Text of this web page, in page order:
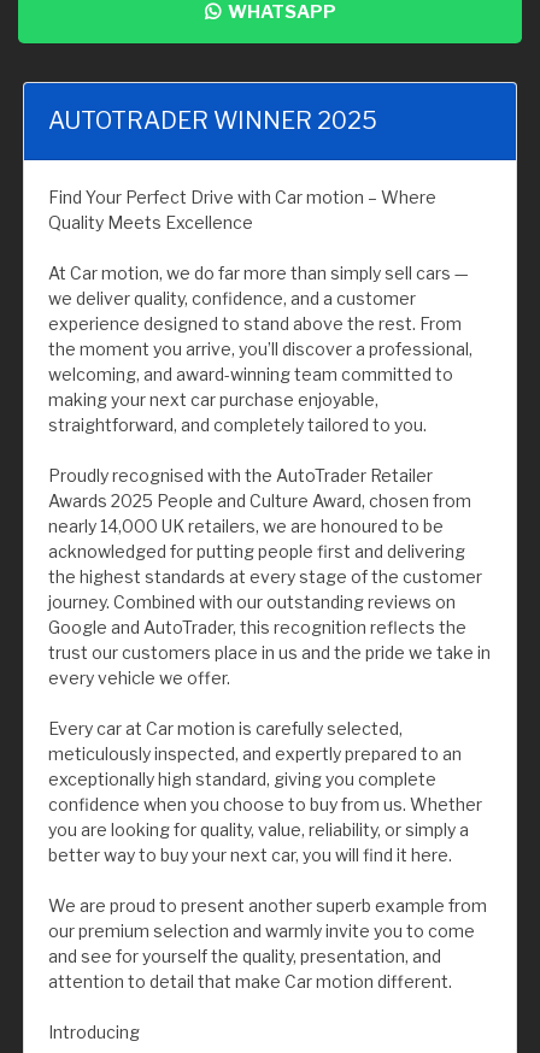
WHATSAPP
AUTOTRADER WINNER 2025
Find Your Perfect Drive with Car motion – Where
Quality Meets Excellence
At Car motion, we do far more than simply sell cars —
we deliver quality, confidence, and a customer
experience designed to stand above the rest. From
the moment you arrive, you’ll discover a professional,
welcoming, and award-winning team committed to
making your next car purchase enjoyable,
straightforward, and completely tailored to you.
Proudly recognised with the AutoTrader Retailer
Awards 2025 People and Culture Award, chosen from
nearly 14,000 UK retailers, we are honoured to be
acknowledged for putting people first and delivering
the highest standards at every stage of the customer
journey. Combined with our outstanding reviews on
Google and AutoTrader, this recognition reflects the
trust our customers place in us and the pride we take in
every vehicle we offer.
Every car at Car motion is carefully selected,
meticulously inspected, and expertly prepared to an
exceptionally high standard, giving you complete
confidence when you choose to buy from us. Whether
you are looking for quality, value, reliability, or simply a
better way to buy your next car, you will find it here.
We are proud to present another superb example from
our premium selection and warmly invite you to come
and see for yourself the quality, presentation, and
attention to detail that make Car motion different.
Introducing